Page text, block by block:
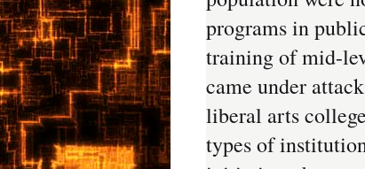
programs in
training of mid-
came under
liberal arts
types of